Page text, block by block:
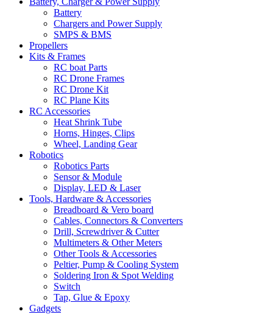
Battery
Chargers and Power Supply
SMPS & BMS
Propellers
Kits & Frames
RC boat Parts
RC Drone Frames
RC Drone Kit
RC Plane Kits
RC Accessories
Heat Shrink Tube
Horns, Hinges, Clips
Wheel, Landing Gear
Robotics
Robotics Parts
Sensor & Module
Display, LED & Laser
Tools, Hardware & Accessories
Breadboard & Vero board
Cables, Connectors & Converters
Drill, Screwdriver & Cutter
Multimeters & Other Meters
Other Tools & Accessories
Peltier, Pump & Cooling System
Soldering Iron & Spot Welding
Switch
Tap, Glue & Epoxy
Gadgets